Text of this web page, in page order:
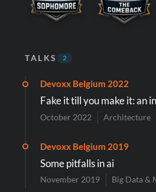
TALKS 2
Devoxx Belgium 2022
Fake it till you make it: an
October 2022 Architecture
Devoxx Belgium 2019
Some pitfalls in ai
November 2019 Big Data &